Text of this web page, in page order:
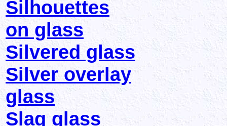
Silhouettes
on glass
Silvered glass
Silver overlay
glass
Slag glass